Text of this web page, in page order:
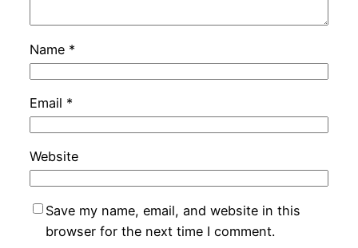
Name *
Email *
Website
Save my name, email, and website in this
browser for the next time I comment.